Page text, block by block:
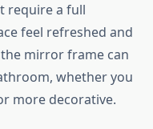
require a full
feel refreshed and
mirror frame can
, whether you
more decorative.